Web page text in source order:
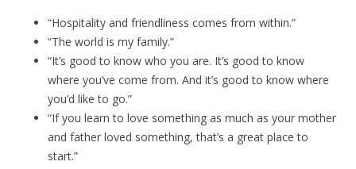
“Hospitality and friendliness comes from within.”
“The world is my family.”
“It’s good to know who you are. It’s good to know
where you’ve come from. And it’s good to know where
you’d like to go.”
“If you learn to love something as much as your mother
and father loved something, that’s a great place to
start.”